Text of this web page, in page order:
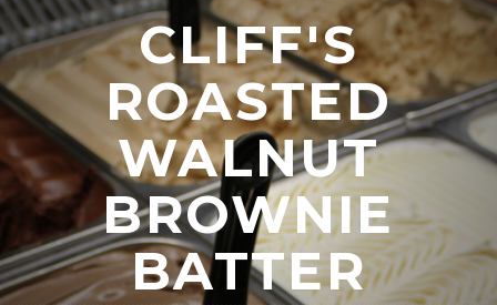
CLIFF'S
ROASTED
WALNUT
BROWNIE
BATTER